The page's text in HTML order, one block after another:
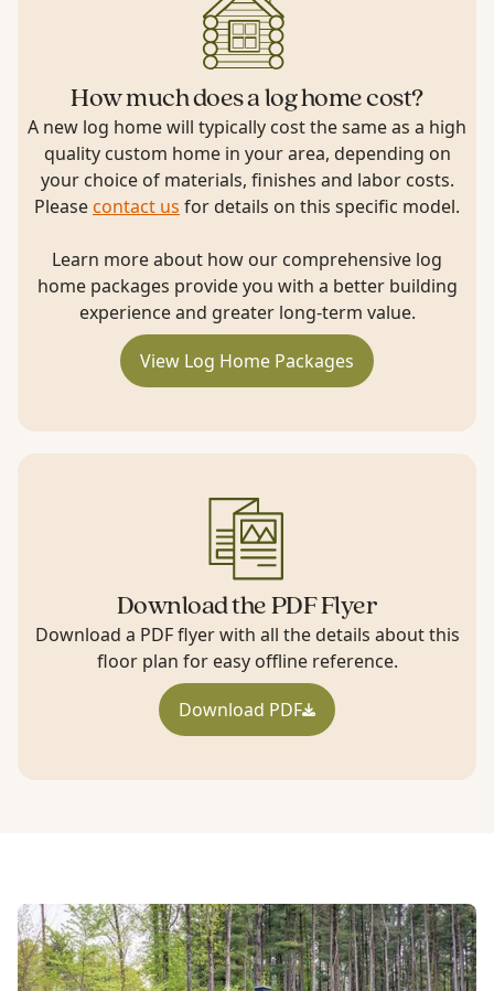
How much does a log home cost?
A new log home will typically cost the same as a high
quality custom home in your area, depending on
your choice of materials, finishes and labor costs.
Please contact us for details on this specific model.
Learn more about how our comprehensive log
home packages provide you with a better building
experience and greater long-term value.
View Log Home Packages
Download the PDF Flyer
Download a PDF flyer with all the details about this
floor plan for easy offline reference.
Download PDF